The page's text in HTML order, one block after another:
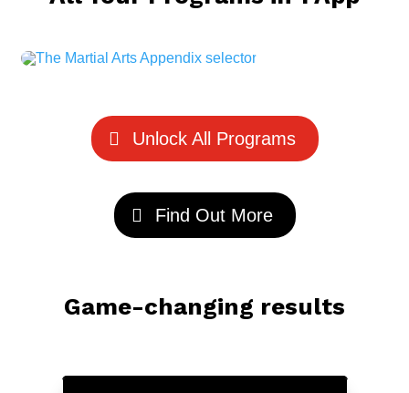
Unlock All Programs
Find Out More
Game-changing results